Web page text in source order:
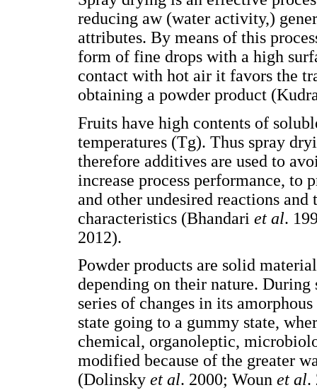
reducing aw (water activity,)
attributes. By means of this
form of fine drops with a high
contact with hot air it favors the
obtaining a powder product
Fruits have high contents of
temperatures (Tg). Thus spray
therefore additives are used to
increase process performance,
and other undesired reactions
characteristics (Bhandari et al.
2012).
Powder products are solid
depending on their nature. During
series of changes in its
state going to a gummy state,
chemical, organoleptic,
modified because of the greater
(Dolinsky et al. 2000; Woun et al.